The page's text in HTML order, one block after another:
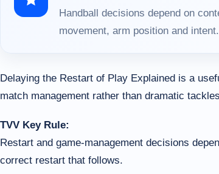
Handball decisions depend on
movement, arm position and intent.
Delaying the Restart of Play Explained is a
match management rather than dramatic
TVV Key Rule:
Restart and game-management decisions
correct restart that follows.